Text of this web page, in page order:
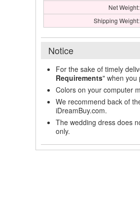
Net Weight:
Shipping Weight:
Notice
For the sake of timely
Requirements" when you
Colors on your computer
We recommend back of
iDreamBuy.com.
The wedding dress does
only.